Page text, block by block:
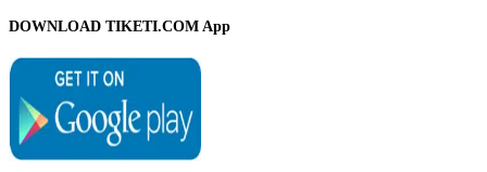
DOWNLOAD TIKETI.COM App